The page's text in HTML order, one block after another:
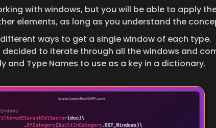
with windows, but you will be able to apply
elements, as long as you understand the
ways to get a single window of each type.
decided to iterate through all the windows and
and Type Names to use as a key in a dictionary.